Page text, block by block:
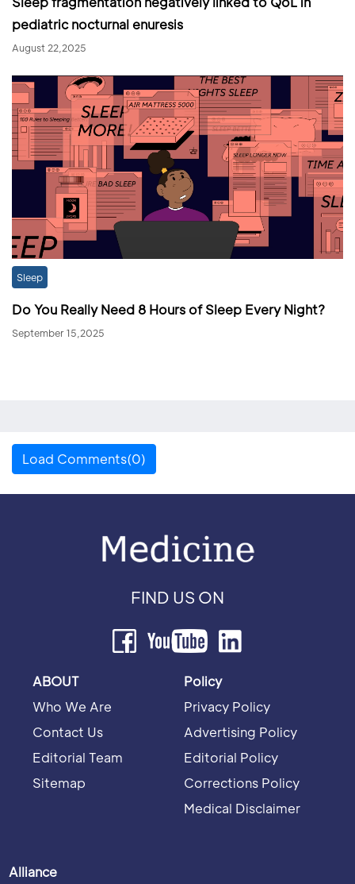
pediatric nocturnal enuresis
August 22,2025
Sleep
Do You Really Need 8 Hours of Sleep Every Night?
September 15,2025
Load Comments(0)
FIND US ON
ABOUT
Who We Are
Contact Us
Editorial Team
Sitemap
Policy
Privacy Policy
Advertising Policy
Editorial Policy
Corrections Policy
Medical Disclaimer
Alliance